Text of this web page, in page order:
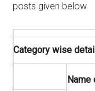
posts given below
Category wise
Name